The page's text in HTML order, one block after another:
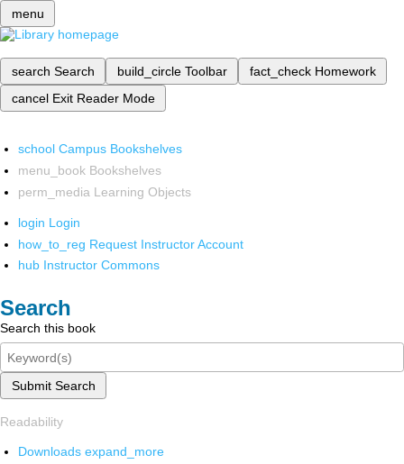
menu
search Search build_circle Toolbar fact_check Homework
cancel Exit Reader Mode
school Campus Bookshelves
menu_book Bookshelves
perm_media Learning Objects
login Login
how_to_reg Request Instructor Account
hub Instructor Commons
Search
Search this book
Submit Search
Readability
Downloads expand_more